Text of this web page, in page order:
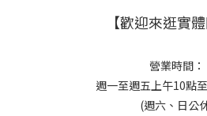
【歡迎來逛實體
營業時間：
週一至週五上午10點
(週六、日公